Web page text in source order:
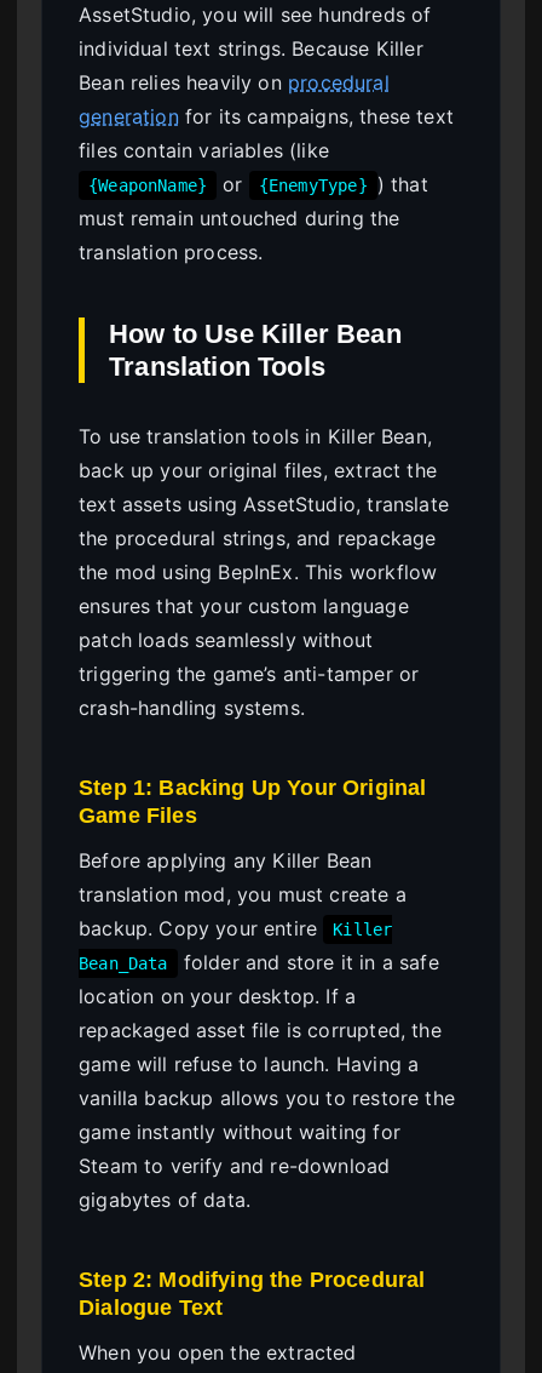
AssetStudio, you will see hundreds of
individual text strings. Because Killer
Bean relies heavily on procedural
generationfor its campaigns, these text
files contain variables (like
{WeaponName} or {EnemyType}
) that
must remain untouched during the
translation process.
How to Use Killer Bean
Translation Tools
To use translation tools in Killer Bean,
back up your original files, extract the
text assets using AssetStudio, translate
the procedural strings, and repackage
the mod using BepInEx. This workflow
ensures that your custom language
patch loads seamlessly without
triggering the game’s anti-tamper or
crash-handling systems.
Step 1: Backing Up Your Original
Game Files
Before applying any Killer Bean
translation mod, you must create a
backup. Copy your entire
Killer
Bean_Data
folder and store it in a safe
location on your desktop. If a
repackaged asset file is corrupted, the
game will refuse to launch. Having a
vanilla backup allows you to restore the
game instantly without waiting for
Steam to verify and re-download
gigabytes of data.
Step 2: Modifying the Procedural
Dialogue Text
When you open the extracted